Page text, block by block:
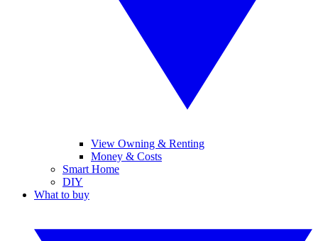
View Owning & Renting
Money & Costs
Smart Home
DIY
What to buy